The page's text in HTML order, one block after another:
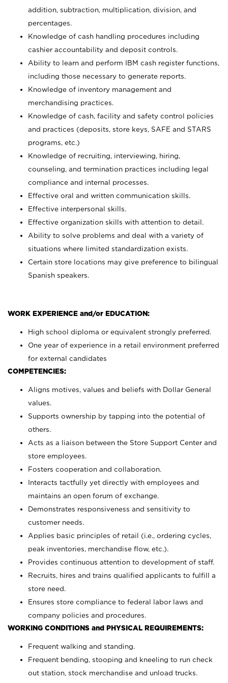
addition, subtraction, multiplication, division, and
percentages.
Knowledge of cash handling procedures including
cashier accountability and deposit controls.
Ability to learn and perform IBM cash register functions,
including those necessary to generate reports.
Knowledge of inventory management and
merchandising practices.
Knowledge of cash, facility and safety control policies
and practices (deposits, store keys, SAFE and STARS
programs, etc.)
Knowledge of recruiting, interviewing, hiring,
counseling, and termination practices including legal
compliance and internal processes.
Effective oral and written communication skills.
Effective interpersonal skills.
Effective organization skills with attention to detail.
Ability to solve problems and deal with a variety of
situations where limited standardization exists.
Certain store locations may give preference to bilingual
Spanish speakers.
WORK EXPERIENCE and/or EDUCATION:
High school diploma or equivalent strongly preferred.
One year of experience in a retail environment preferred
for external candidates
COMPETENCIES:
Aligns motives, values and beliefs with Dollar General
values.
Supports ownership by tapping into the potential of
others.
Acts as a liaison between the Store Support Center and
store employees.
Fosters cooperation and collaboration.
Interacts tactfully yet directly with employees and
maintains an open forum of exchange.
Demonstrates responsiveness and sensitivity to
customer needs.
Applies basic principles of retail (i.e., ordering cycles,
peak inventories, merchandise flow, etc.).
Provides continuous attention to development of staff.
Recruits, hires and trains qualified applicants to fulfill a
store need.
Ensures store compliance to federal labor laws and
company policies and procedures.
WORKING CONDITIONS and PHYSICAL REQUIREMENTS:
Frequent walking and standing.
Frequent bending, stooping and kneeling to run check
out station, stock merchandise and unload trucks.